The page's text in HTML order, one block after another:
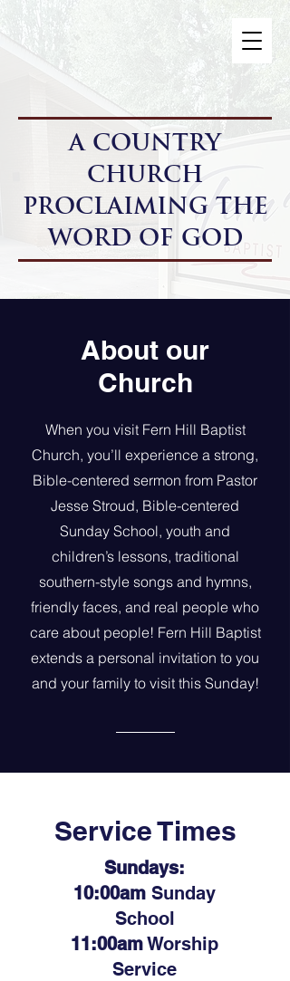
A Country
Church
Proclaiming the
Word of God
About our
Church
When you visit Fern Hill Baptist
Church, you’ll experience a strong,
Bible-centered sermon from Pastor
Jesse Stroud, Bible-centered
Sunday School, youth and
children’s lessons, traditional
southern-style songs and hymns,
friendly faces, and real people who
care about people! Fern Hill Baptist
extends a personal invitation to you
and your family to visit this Sunday!
Service Times
Sundays:
10:00am Sunday
School
11:00amWorship
Service